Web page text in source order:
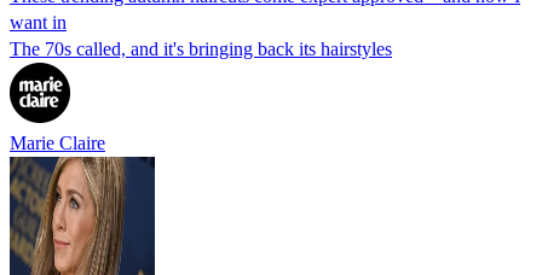
want in
The 70s called, and it's bringing back its hairstyles
Marie Claire